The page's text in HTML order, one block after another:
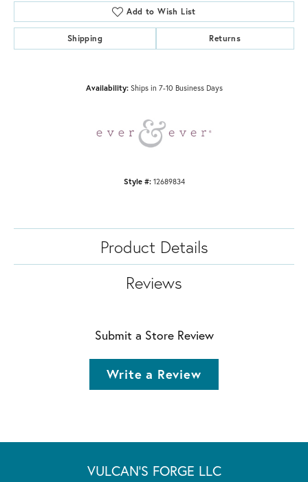
Add to Wish List
Shipping Returns
Availability: Ships in 7-10 Business Days
Style #: 12689834
Product Details
Reviews
Submit a Store Review
Write a Review
VULCAN'S FORGE LLC